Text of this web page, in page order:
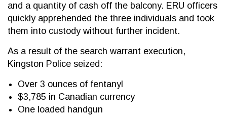
and a quantity of cash off the balcony. ERU officers
quickly apprehended the three individuals and took
them into custody without further incident.
As a result of the search warrant execution,
Kingston Police seized:
Over 3 ounces of fentanyl
$3,785 in Canadian currency
One loaded handgun